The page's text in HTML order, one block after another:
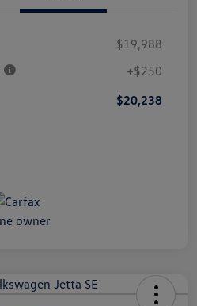
$19,988
+$250
$20,238